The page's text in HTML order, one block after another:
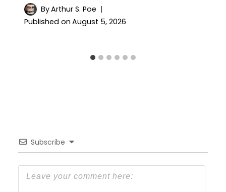
ByArthur S. Poe
Published on August 5, 2026
Subscribe